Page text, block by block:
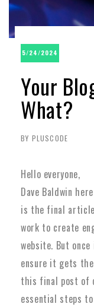
5/24/2024
Your
What?
BY PLUSCODE
Hello everyone,
Dave Baldwin
is the final
work to create
website. But
ensure it gets
this final post of
essential steps